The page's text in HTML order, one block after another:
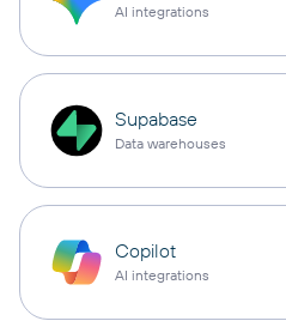
AI integrations
Supabase
Data warehouses
Copilot
AI integrations